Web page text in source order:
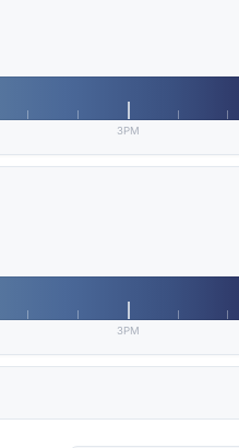
3PM
3PM